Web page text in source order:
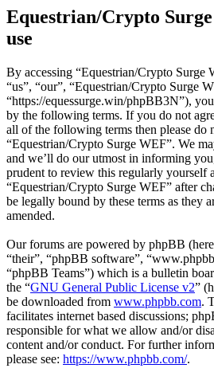
Equestrian/Crypto
use
By accessing “Equestrian/Crypto Surge
“us”, “our”, “Equestrian/Crypto Surge
“https://equessurge.win/phpBB3N”),
by the following terms. If you do not
all of the following terms then please do
“Equestrian/Crypto Surge WEF”. We
and we’ll do our utmost in informing
prudent to review this regularly yourself
“Equestrian/Crypto Surge WEF” after
be legally bound by these terms as they
amended.
Our forums are powered by phpBB
“their”, “phpBB software”,
“phpBB Teams”) which is a bulletin
the “GNU General Public License v2”
be downloaded from www.phpbb.com.
facilitates internet based discussions;
responsible for what we allow and/or
content and/or conduct. For further
please see: https://www.phpbb.com/.